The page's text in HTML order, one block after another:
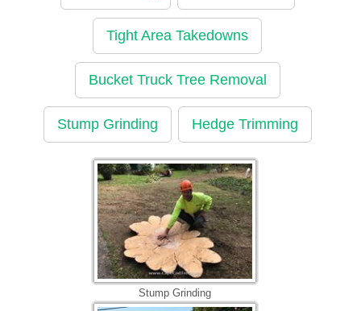
Tight Area Takedowns
Bucket Truck Tree Removal
Stump Grinding Hedge Trimming
Stump Grinding